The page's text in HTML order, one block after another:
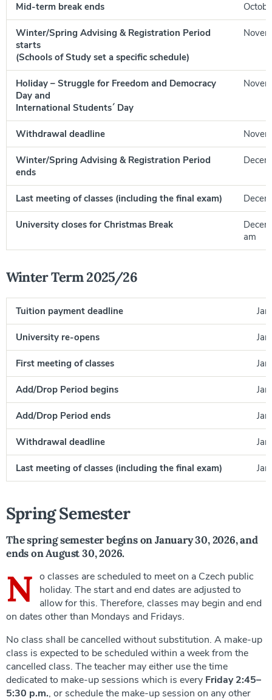
Mid-term break ends
Winter/Spring Advising & Registration Period
starts
(Schools of Study set a specific schedule)
Holiday – Struggle for Freedom and Democracy
Day and
International Students´ Day
Withdrawal deadline
Winter/Spring Advising & Registration Period
ends
Last meeting of classes (including the final exam)
University closes for Christmas Break
am
Winter Term 2025/26
Tuition payment deadline
University re-opens
First meeting of classes
Add/Drop Period begins
Add/Drop Period ends
Withdrawal deadline
Last meeting of classes (including the final exam)
Spring Semester
The spring semester begins on January 30, 2026, and
ends on August 30, 2026.
N o classes are scheduled to meet on a Czech public
holiday. The start and end dates are adjusted to
allow for this. Therefore, classes may begin and end
on dates other than Mondays and Fridays.
No class shall be cancelled without substitution. A make-up
class is expected to be scheduled within a week from the
cancelled class. The teacher may either use the time
dedicated to make-up sessions which is every Friday 2:45–
5:30 p.m., or schedule the make-up session on any other